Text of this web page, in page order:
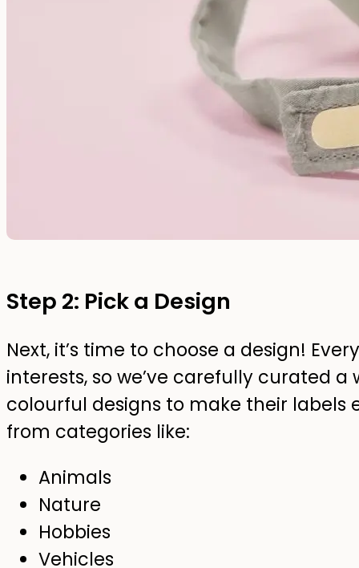
Step 2: Pick a Design
Next, it’s time to choose a design!
interests, so we’ve carefully curated
colourful designs to make their labels
from categories like:
Animals
Nature
Hobbies
Vehicles